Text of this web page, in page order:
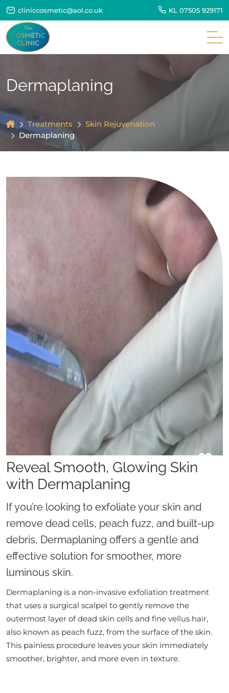
cliniccosmetic@aol.co.uk KL 07505 929171
Dermaplaning
Treatments
Skin Rejuvenation
Dermaplaning
Reveal Smooth, Glowing Skin
with Dermaplaning
If you’re looking to exfoliate your skin and
remove dead cells, peach fuzz, and built-up
debris, Dermaplaning offers a gentle and
effective solution for smoother, more
luminous skin.
Dermaplaning is a non-invasive exfoliation treatment
that uses a surgical scalpel to gently remove the
outermost layer of dead skin cells and fine vellus hair,
also known as peach fuzz, from the surface of the skin.
This painless procedure leaves your skin immediately
smoother, brighter, and more even in texture.